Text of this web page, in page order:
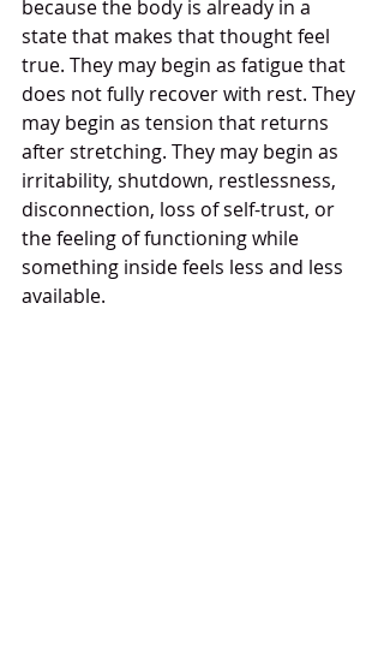
because the body is already in a
state that makes that thought feel
true. They may begin as fatigue that
does not fully recover with rest. They
may begin as tension that returns
after stretching. They may begin as
irritability, shutdown, restlessness,
disconnection, loss of self-trust, or
the feeling of functioning while
something inside feels less and less
available.